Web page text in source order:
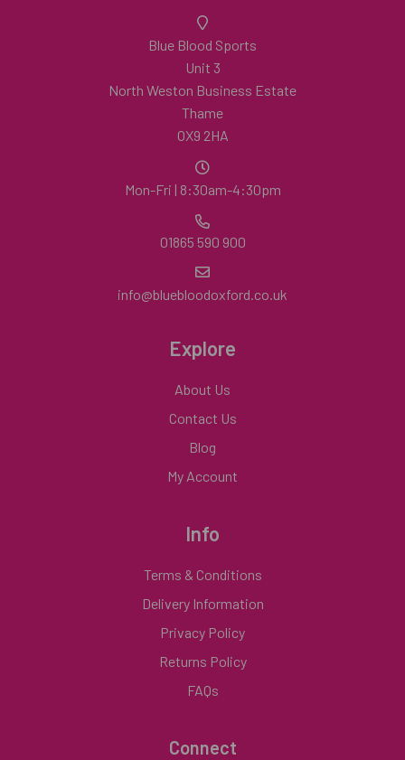
Blue Blood Sports
Unit 3
North Weston Business Estate
Thame
OX9 2HA
Mon-Fri | 8:30am-4:30pm
01865 590 900
info@bluebloodoxford.co.uk
Explore
About Us
Contact Us
Blog
My Account
Info
Terms & Conditions
Delivery Information
Privacy Policy
Returns Policy
FAQs
Connect